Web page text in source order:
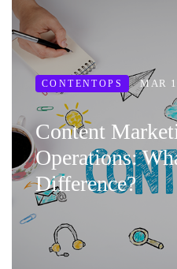
CONTENTOPS MAR
Content
Operations:
Difference?